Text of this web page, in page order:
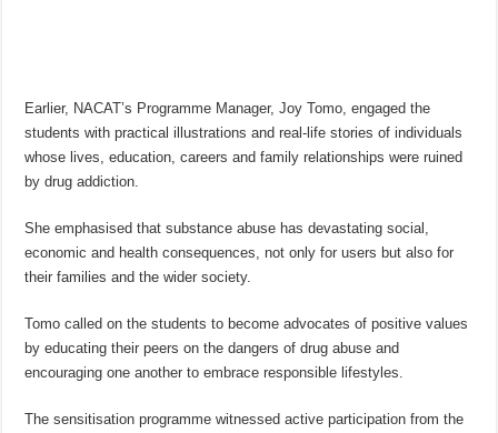
Earlier, NACAT’s Programme Manager, Joy Tomo, engaged the
students with practical illustrations and real-life stories of individuals
whose lives, education, careers and family relationships were ruined
by drug addiction.
She emphasised that substance abuse has devastating social,
economic and health consequences, not only for users but also for
their families and the wider society.
Tomo called on the students to become advocates of positive values
by educating their peers on the dangers of drug abuse and
encouraging one another to embrace responsible lifestyles.
The sensitisation programme witnessed active participation from the